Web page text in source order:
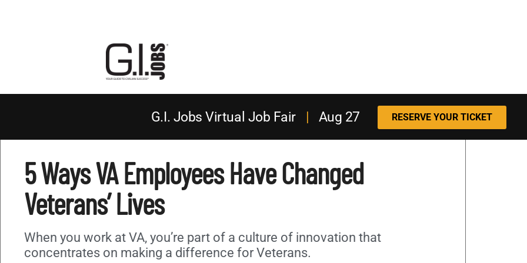
G.I. Jobs Virtual Job Fair| Aug 27 RESERVE YOUR TICKET
5 Ways VA Employees Have Changed
Veterans’ Lives
When you work at VA, you’re part of a culture of innovation that
concentrates on making a difference for Veterans.